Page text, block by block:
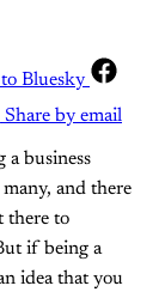
Bluesky
Share by email
a business
and there
there to
if being a
idea that you